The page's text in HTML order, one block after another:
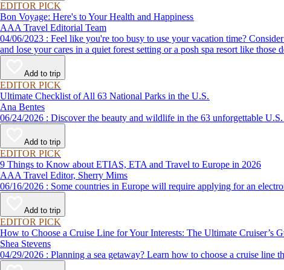
EDITOR PICK
Bon Voyage: Here's to Your Health and Happiness
AAA Travel Editorial Team
04/06/2023 : Feel like you're too busy to use your vacation time? Consider the health benefits of getting away and relaxing - a fact being confirmed by increasing amounts of scientific research. Give in to temptation
and lose your cares in a quiet forest setting or a posh spa resort like those
Add to trip
EDITOR PICK
Ultimate Checklist of All 63 National Parks in the U.S.
Ana Bentes
06/24/2026 : Discover the beauty and wildlife in the 63
Add to trip
EDITOR PICK
9 Things to Know about ETIAS, ETA and Travel to Europe in 2026
AAA Travel Editor, Sherry Mims
06/16/2026 : Some countries in Europe will require applying for an
Add to trip
EDITOR PICK
How to Choose a Cruise Line for Your Interests: The Ultimate Cruiser’s
Shea Stevens
04/29/2026 : Planning a sea getaway? Learn how to choose a